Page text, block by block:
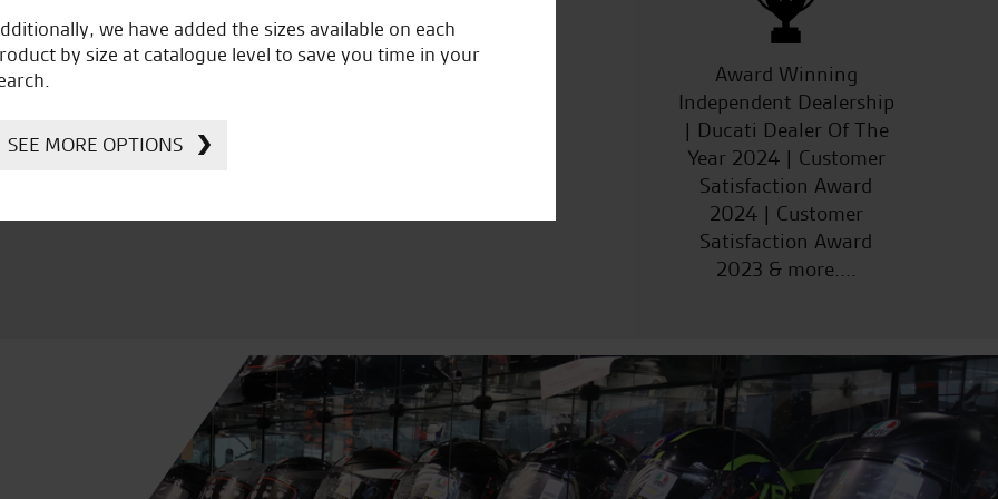
Dealership for
Huge range of products
Award Winning
Independent Dealership
| Ducati Dealer Of The
Year 2024 | Customer
Satisfaction Award
2024 | Customer
Satisfaction Award
2023 & more....
we have added the sizes available on each
by size at catalogue level to save you time in your
SEE MORE OPTIONS